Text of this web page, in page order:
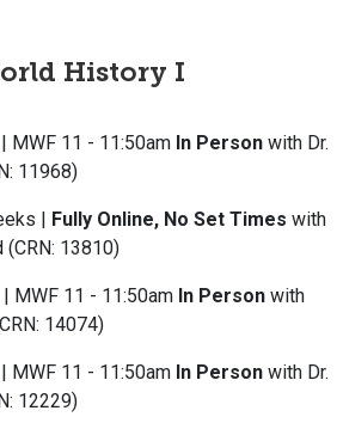
History I
MWF 11 - 11:50am In Person with Dr.
11968)
| Fully Online, No Set Times with
(CRN: 13810)
MWF 11 - 11:50am In Person with
14074)
MWF 11 - 11:50am In Person with Dr.
12229)